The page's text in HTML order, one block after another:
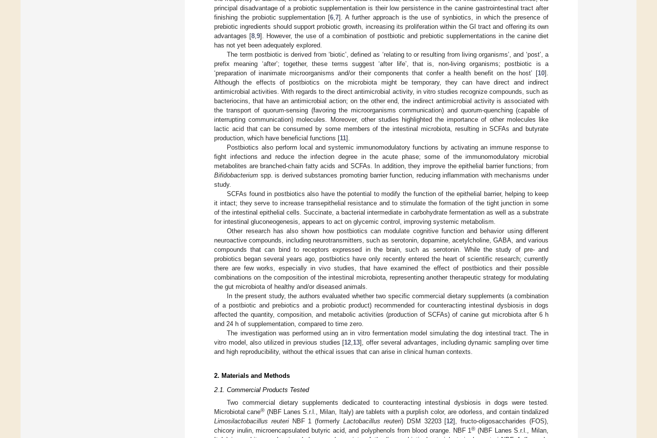
principal disadvantage of a probiotic supplementation is their low persistence in the canine gastrointestinal tract after
finishing the probiotic supplementation [6,7]. A further approach is the use of synbiotics, in which the presence of
prebiotic ingredients should support probiotic growth, increasing its proliferation within the GI tract and offering its own
advantages [8,9]. However, the use of a combination of postbiotic and prebiotic supplementations in the canine diet
has not yet been adequately explored.
The term postbiotic is derived from ‘biotic’, defined as ‘relating to or resulting from living organisms’, and ‘post’, a
prefix meaning ‘after’; together, these terms suggest ‘after life’, that is, non-living organisms; postbiotic is a
‘preparation of inanimate microorganisms and/or their components that confer a health benefit on the host’ [10].
Although the effects of postbiotics on the microbiota might be temporary, they can have direct and indirect
antimicrobial activities. With regards to the direct antimicrobial activity, in vitro studies recognize compounds, such as
bacteriocins, that have an antimicrobial action; on the other end, the indirect antimicrobial activity is associated with
the transport of quorum-sensing (favoring the microorganisms communication) and quorum-quenching (capable of
interrupting communication) molecules. Moreover, other studies highlighted the importance of other molecules like
lactic acid that can be consumed by some members of the intestinal microbiota, resulting in SCFAs and butyrate
production, which have beneficial functions [11].
Postbiotics also perform local and systemic immunomodulatory functions by activating an immune response to
fight infections and reduce the infection degree in the acute phase; some of the immunomodulatory microbial
metabolites are branched-chain fatty acids and SCFAs. In addition, they improve the epithelial barrier functions; from
Bifidobacterium spp. is derived substances promoting barrier function, reducing inflammation with mechanisms under
study.
SCFAs found in postbiotics also have the potential to modify the function of the epithelial barrier, helping to keep
it intact; they serve to increase transepithelial resistance and to stimulate the formation of the tight junction in some
of the intestinal epithelial cells. Succinate, a bacterial intermediate in carbohydrate fermentation as well as a substrate
for intestinal gluconeogenesis, appears to act on glycemic control, improving systemic metabolism.
Other research has also shown how postbiotics can modulate cognitive function and behavior using different
neuroactive compounds, including neurotransmitters, such as serotonin, dopamine, acetylcholine, GABA, and various
compounds that can bind to receptors expressed in the brain, such as serotonin. While the study of pre- and
probiotics began several years ago, postbiotics have only recently entered the heart of scientific research; currently
there are few works, especially in vivo studies, that have examined the effect of postbiotics and their possible
combinations on the composition of the intestinal microbiota, representing another therapeutic strategy for modulating
the gut microbiota of healthy and/or diseased animals.
In the present study, the authors evaluated whether two specific commercial dietary supplements (a combination
of a postbiotic and prebiotics and a probiotic product) recommended for counteracting intestinal dysbiosis in dogs
affected the quantity, composition, and metabolic activities (production of SCFAs) of canine gut microbiota after 6 h
and 24 h of supplementation, compared to time zero.
The investigation was performed using an in vitro fermentation model simulating the dog intestinal tract. The in
vitro model, also utilized in previous studies [12,13], offer several advantages, including dynamic sampling over time
and high reproducibility, without the ethical issues that can arise in clinical human contexts.
2. Materials and Methods
2.1. Commercial Products Tested
Two commercial dietary supplements dedicated to counteracting intestinal dysbiosis in dogs were tested.
Microbiotal cane® (NBF Lanes S.r.l., Milan, Italy) are tablets with a purplish color, are odorless, and contain tindalized
Limosilactobacillus reuteriNBF 1 (formerlyLactobacillus reuteri) DSM 32203 [12], fructo-oligosaccharides (FOS),
chicory inulin, microencapsulated butyric acid, and polyphenols from blood orange. NBF 1® (NBF Lanes S.r.l., Milan,